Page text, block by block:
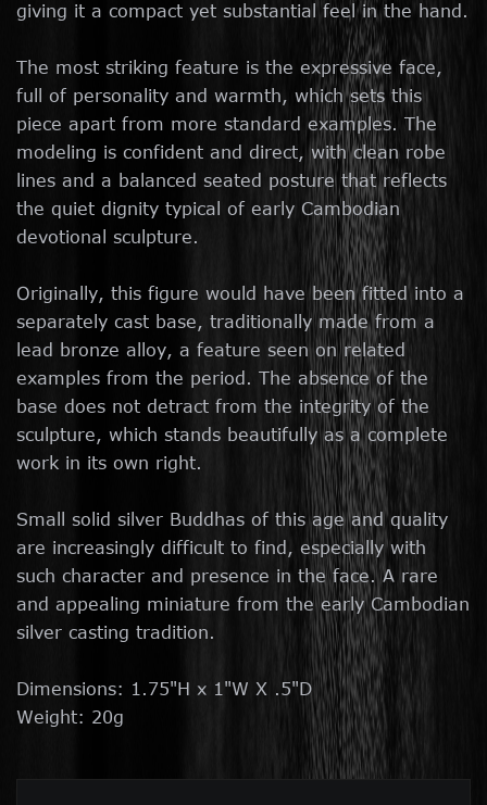
giving it a compact yet substantial feel in the hand.
The most striking feature is the expressive face,
full of personality and warmth, which sets this
piece apart from more standard examples. The
modeling is confident and direct, with clean robe
lines and a balanced seated posture that reflects
the quiet dignity typical of early Cambodian
devotional sculpture.
Originally, this figure would have been fitted into a
separately cast base, traditionally made from a
lead bronze alloy, a feature seen on related
examples from the period. The absence of the
base does not detract from the integrity of the
sculpture, which stands beautifully as a complete
work in its own right.
Small solid silver Buddhas of this age and quality
are increasingly difficult to find, especially with
such character and presence in the face. A rare
and appealing miniature from the early Cambodian
silver casting tradition.
Dimensions: 1.75"H x 1"W X .5"D
Weight: 20g